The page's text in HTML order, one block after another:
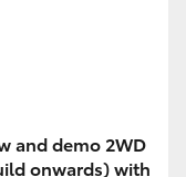
and demo 2WD
onwards) with